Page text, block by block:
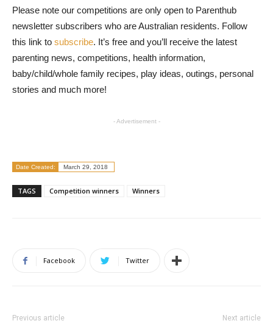
Please note our competitions are only open to Parenthub
newsletter subscribers who are Australian residents. Follow
this link to subscribe. It’s free and you’ll receive the latest
parenting news, competitions, health information,
baby/child/whole family recipes, play ideas, outings, personal
stories and much more!
- Advertisement -
Date Created: March 29, 2018
TAGS Competition winners Winners
Facebook Twitter
Previous article Next article